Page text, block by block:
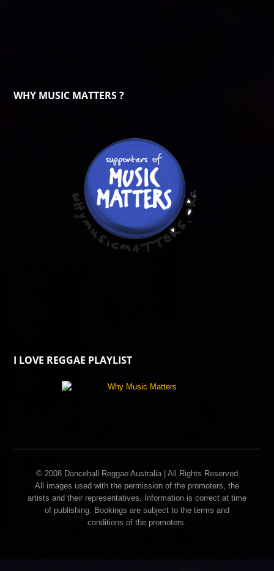
WHY MUSIC MATTERS ?
I LOVE REGGAE PLAYLIST
© 2008 Dancehall Reggae Australia | All Rights Reserved
All images used with the permission of the promoters, the
artists and their representatives. Information is correct at time
of publishing. Bookings are subject to the terms and
conditions of the promoters.